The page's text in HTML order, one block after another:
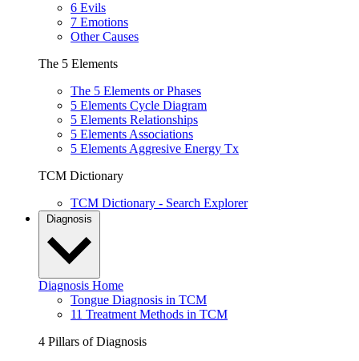
6 Evils
7 Emotions
Other Causes
The 5 Elements
The 5 Elements or Phases
5 Elements Cycle Diagram
5 Elements Relationships
5 Elements Associations
5 Elements Aggresive Energy Tx
TCM Dictionary
TCM Dictionary - Search Explorer
Diagnosis
Diagnosis Home
Tongue Diagnosis in TCM
11 Treatment Methods in TCM
4 Pillars of Diagnosis